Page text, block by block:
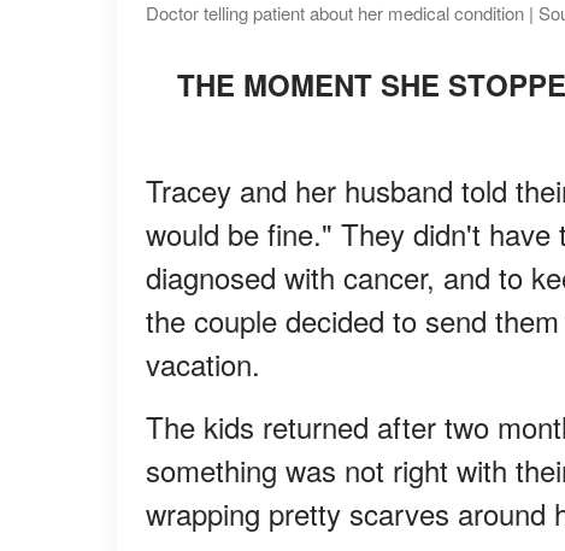
Doctor telling patient about her medical condition |
THE MOMENT SHE
Tracey and her husband told
would be fine." They didn't
diagnosed with cancer, and to
the couple decided to send
vacation.
The kids returned after two
something was not right with
wrapping pretty scarves around